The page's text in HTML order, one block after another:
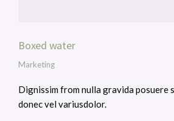
Boxed water
Marketing
Dignissim from nulla gravida posuere
donec vel variusdolor.